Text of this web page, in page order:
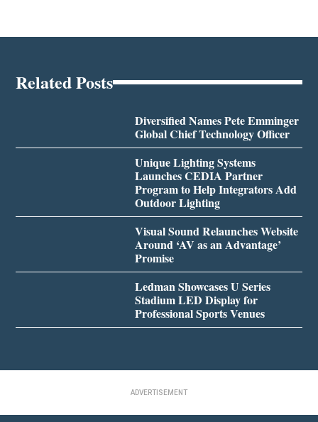
Related Posts
Diversified Names Pete Emminger
Global Chief Technology Officer
Unique Lighting Systems
Launches CEDIA Partner
Program to Help Integrators Add
Outdoor Lighting
Visual Sound Relaunches Website
Around ‘AV as an Advantage’
Promise
Ledman Showcases U Series
Stadium LED Display for
Professional Sports Venues
ADVERTISEMENT